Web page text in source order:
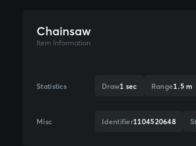
Chainsaw
Item Information
Statistics Draw1 sec Range1.5 m
Misc Identifier1104520648